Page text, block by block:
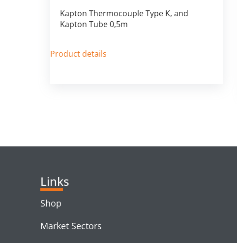
Kapton Thermocouple Type K, and
Kapton Tube 0,5m
Product details
Links
Shop
Market Sectors